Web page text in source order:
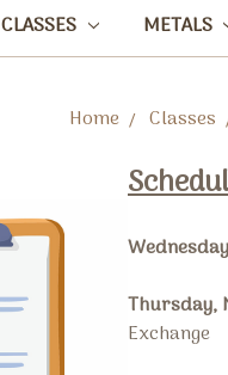
CLASSES METALS
Home Classes
Thursday,
Exchange